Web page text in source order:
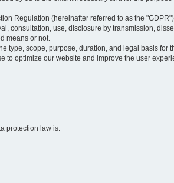
Regulation (hereinafter referred to as the
consultation, use, disclosure by transmission,
means or not.
type, scope, purpose, duration, and legal basis
to optimize our website and improve the user
protection law is: